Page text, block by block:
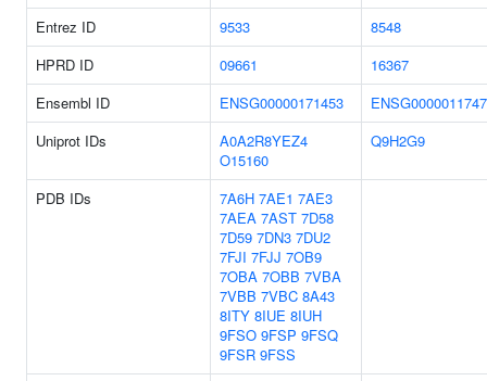
Entrez ID 9533
8548
HPRD ID
09661
16367
Ensembl ID
ENSG00000171453
Uniprot IDs
A0A2R8YEZ4
O15160
Q9H2G9
PDB IDs 7A6H 7AE1 7AE3
7AEA 7AST 7D58
7D59 7DN3 7DU2
7FJI 7FJJ 7OB9
7OBA 7OBB 7VBA
7VBB 7VBC 8A43
8ITY 8IUE 8IUH
9FSO 9FSP 9FSQ
9FSR 9FSS